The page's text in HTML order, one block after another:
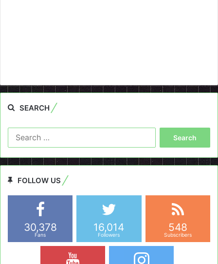
SEARCH
FOLLOW US
30,378
Fans
16,014
Followers
548
Subscribers